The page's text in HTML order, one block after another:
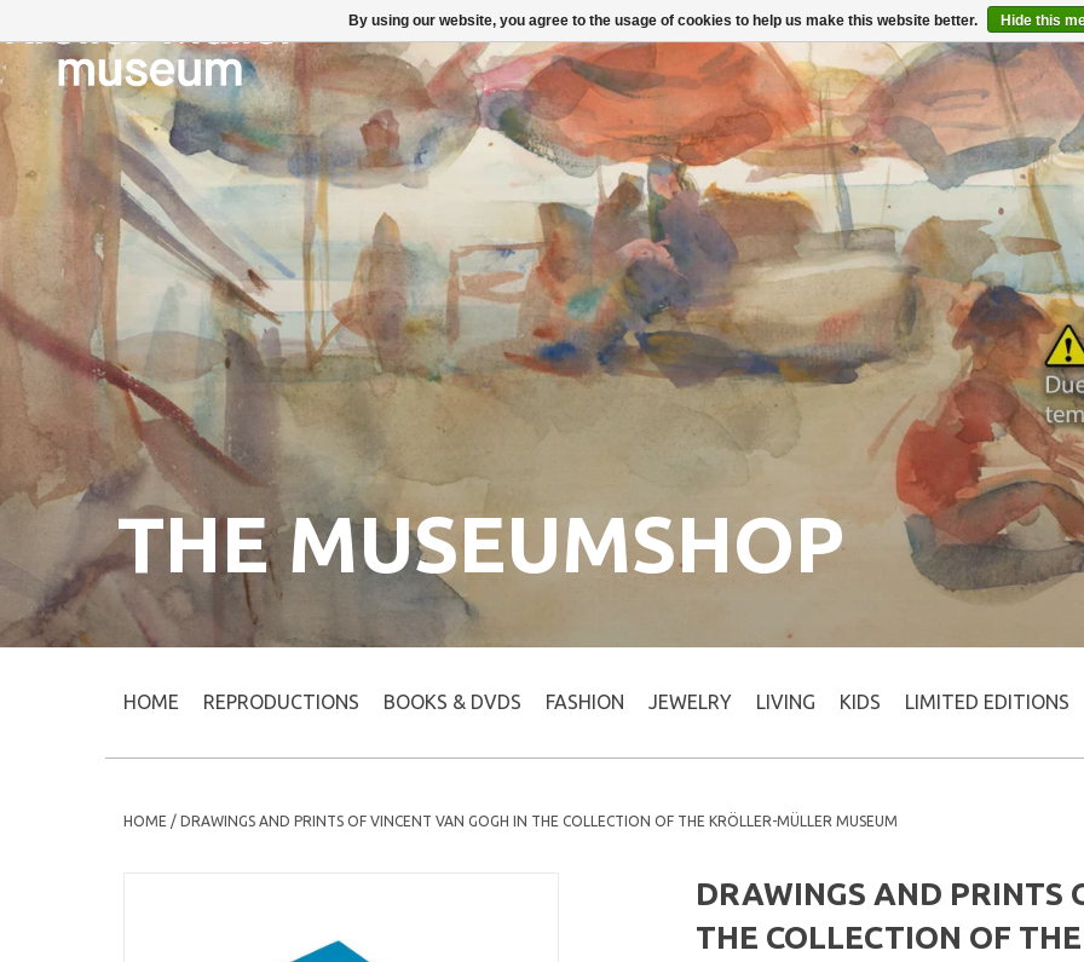
THE MUSEUMSHOP
HOME REPRODUCTIONS BOOKS & DVDS FASHION JEWELRY LIVING KIDS LIMITED EDITIONS
HOME / DRAWINGS AND PRINTS OF VINCENT VAN GOGH IN THE COLLECTION OF THE KRÖLLER-MÜLLER MUSEUM
DRAWINGS AND PRINTS
THE COLLECTION OF
By using our website, you agree to the usage of cookies to help us make this website better. Hide this